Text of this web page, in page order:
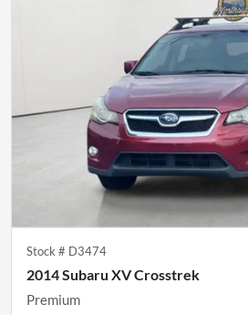
Stock # D3474
2014 Subaru XV Crosstrek
Premium